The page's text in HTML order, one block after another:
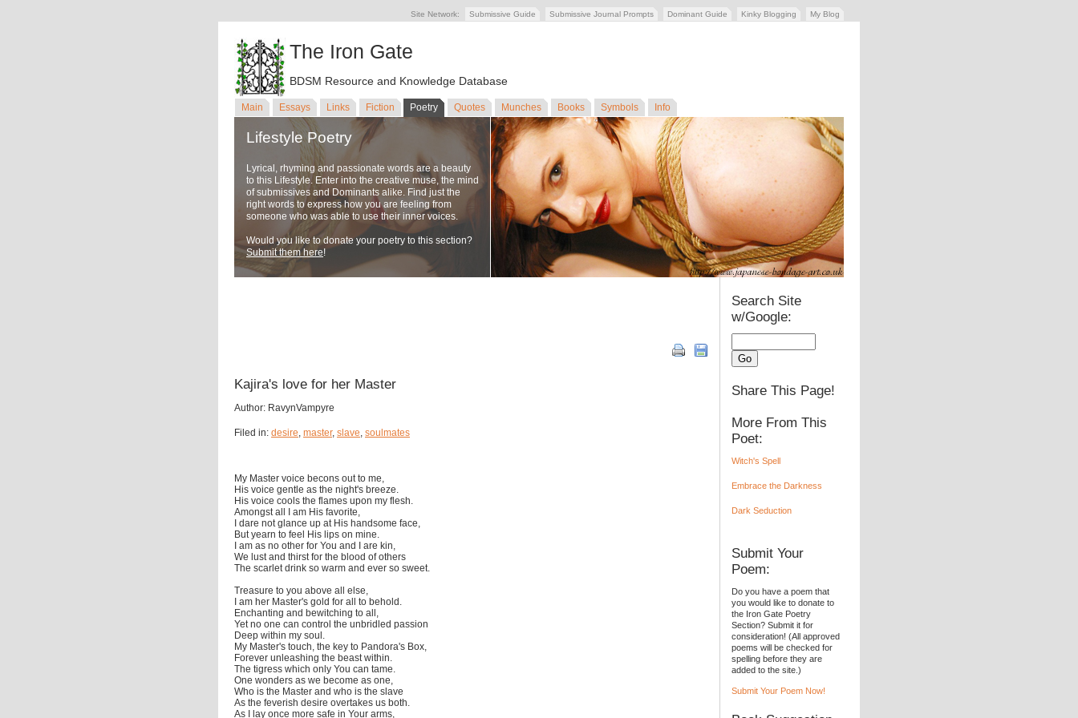
Site Network: Submissive Guide Submissive Journal Prompts Dominant Guide Kinky Blogging My Blog
The Iron Gate
BDSM Resource and Knowledge Database
Main Essays Links Fiction Poetry Quotes Munches Books Symbols Info
Lifestyle Poetry
Lyrical, rhyming and passionate words are a beauty
to this Lifestyle. Enter into the creative muse, the mind
of submissives and Dominants alike. Find just the
right words to express how you are feeling from
someone who was able to use their inner voices.
Would you like to donate your poetry to this section?
Submit them here!
Kajira's love for her Master
Author: RavynVampyre
Filed in: desire, master, slave, soulmates
My Master voice becons out to me,
His voice gentle as the night's breeze.
His voice cools the flames upon my flesh.
Amongst all I am His favorite,
I dare not glance up at His handsome face,
But yearn to feel His lips on mine.
I am as no other for You and I are kin,
We lust and thirst for the blood of others
The scarlet drink so warm and ever so sweet.
Treasure to you above all else,
I am her Master's gold for all to behold.
Enchanting and bewitching to all,
Yet no one can control the unbridled passion
Deep within my soul.
My Master's touch, the key to Pandora's Box,
Forever unleashing the beast within.
The tigress which only You can tame.
One wonders as we become as one,
Who is the Master and who is the slave
As the feverish desire overtakes us both.
As I lay once more safe in Your arms,
Search Site
w/Google:
Share This Page!
More From This
Poet:
Witch's Spell
Embrace the Darkness
Dark Seduction
Submit Your
Poem:
Do you have a poem that
you would like to donate to
the Iron Gate Poetry
Section? Submit it for
consideration! (All approved
poems will be checked for
spelling before they are
added to the site.)
Submit Your Poem Now!